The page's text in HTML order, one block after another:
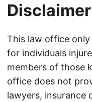
Disclaimer
This law office
for individuals
members of those
office does not
lawyers, insurance